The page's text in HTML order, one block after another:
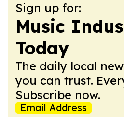
Sign up for:
Music
Today
The daily local
you can trust.
Subscribe now.
Email Address